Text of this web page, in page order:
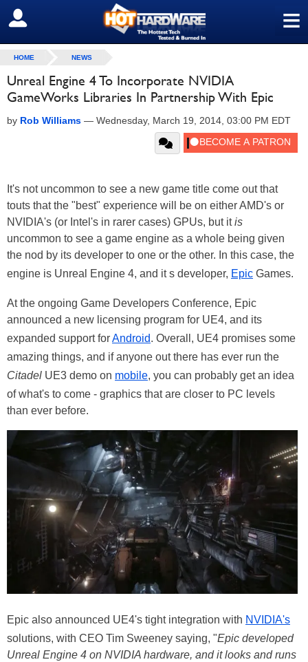
≡
SIGN OUT
HOME NEWS
Unreal Engine 4 To Incorporate NVIDIA
GameWorks Libraries In Partnership With Epic
by Rob Williams — Wednesday, March 19, 2014, 03:00 PM EDT
It's not uncommon to see a new game title come out that
touts that the "best" experience will be on either AMD's or
NVIDIA's (or Intel's in rarer cases) GPUs, but itis
uncommon to see a game engine as a whole being given
the nod by its developer to one or the other. In this case, the
engine is Unreal Engine 4, and it s developer, Epic Games.
At the ongoing Game Developers Conference, Epic
announced a new licensing program for UE4, and its
expanded support forAndroid. Overall, UE4 promises some
amazing things, and if anyone out there has ever run the
Citadel UE3 demo on mobile, you can probably get an idea
of what's to come - graphics that are closer to PC levels
than ever before.
Epic also announced UE4's tight integration with NVIDIA's
solutions, with CEO Tim Sweeney saying, "Epic developed
Unreal Engine 4 on NVIDIA hardware, and it looks and runs